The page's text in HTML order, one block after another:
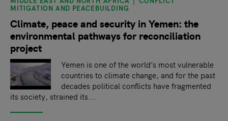
MITIGATION AND PEACEBUILDING
Climate, peace and security in Yemen: the
environmental pathways for reconciliation
project
Yemen is one of the world’s most vulnerable
countries to climate change, and for the past
decades political conflicts have fragmented
its society, strained its...